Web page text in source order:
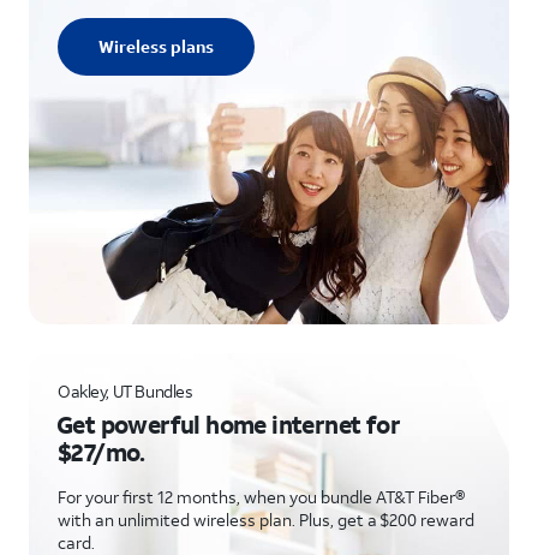
Wireless plans
Oakley, UT Bundles
Get powerful home internet for
$27/mo.
For your first 12 months, when you bundle AT&T Fiber®
with an unlimited wireless plan. Plus, get a $200 reward
card.